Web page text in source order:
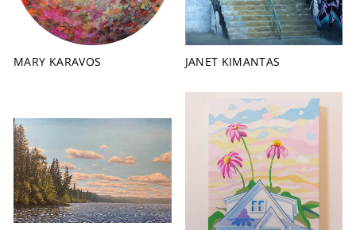
MARY KARAVOS JANET KIMANTAS